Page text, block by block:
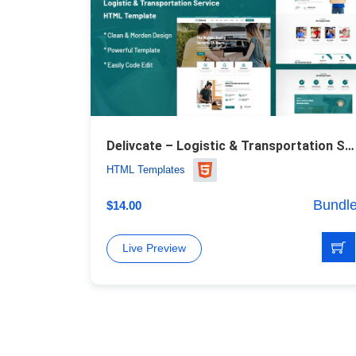
Delivcate – Logistic & Transportation Service Website Template
HTML Templates
$14.00
Live Preview